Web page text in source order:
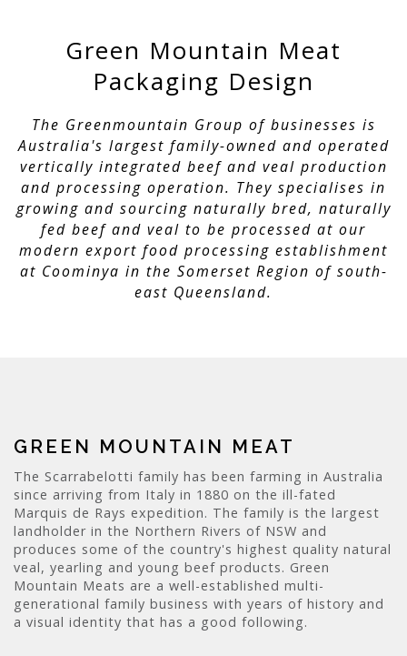
Green Mountain Meat
Packaging Design
The Greenmountain Group of businesses is
Australia's largest family-owned and operated
vertically integrated beef and veal production
and processing operation. They specialises in
growing and sourcing naturally bred, naturally
fed beef and veal to be processed at our
modern export food processing establishment
at Coominya in the Somerset Region of south-
east Queensland.
GREEN MOUNTAIN MEAT
The Scarrabelotti family has been farming in Australia
since arriving from Italy in 1880 on the ill-fated
Marquis de Rays expedition. The family is the largest
landholder in the Northern Rivers of NSW and
produces some of the country's highest quality natural
veal, yearling and young beef products. Green
Mountain Meats are a well-established multi-
generational family business with years of history and
a visual identity that has a good following.